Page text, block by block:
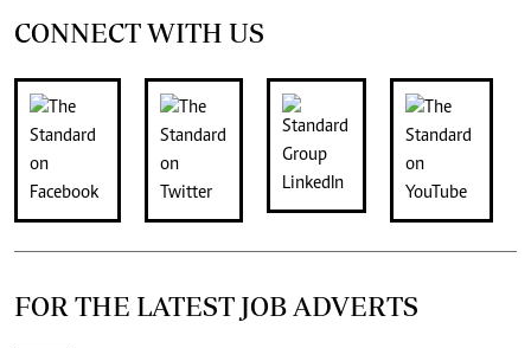
CONNECT WITH US
FOR THE LATEST JOB ADVERTS